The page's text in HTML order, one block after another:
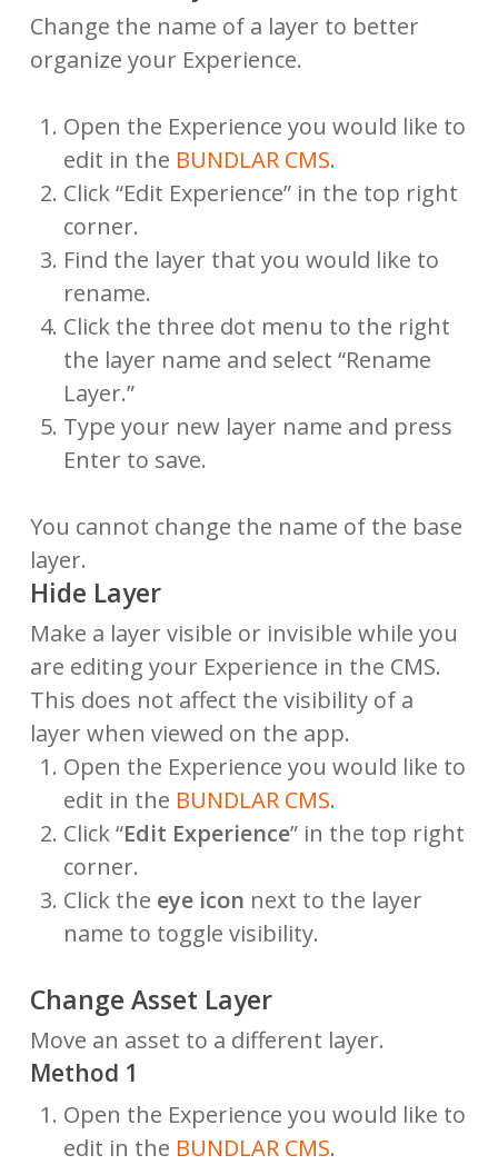
Change the name of a layer to better
organize your Experience.
Open the Experience you would like to
edit in the BUNDLAR CMS.
Click “Edit Experience” in the top right
corner.
Find the layer that you would like to
rename.
Click the three dot menu to the right
the layer name and select “Rename
Layer.”
Type your new layer name and press
Enter to save.
You cannot change the name of the base
layer.
Hide Layer
Make a layer visible or invisible while you
are editing your Experience in the CMS.
This does not affect the visibility of a
layer when viewed on the app.
Open the Experience you would like to
edit in the BUNDLAR CMS.
Click “Edit Experience” in the top right
corner.
Click the eye icon next to the layer
name to toggle visibility.
Change Asset Layer
Move an asset to a different layer.
Method 1
Open the Experience you would like to
edit in the BUNDLAR CMS.